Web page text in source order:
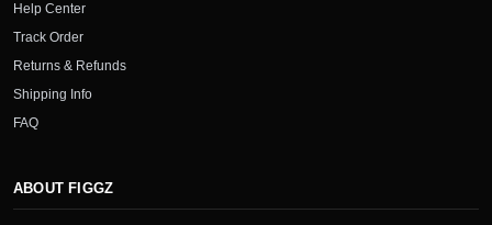
Help Center
Track Order
Returns & Refunds
Shipping Info
FAQ
ABOUT FIGGZ